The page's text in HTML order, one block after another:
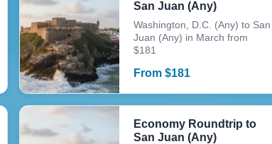
San Juan (Any)
Washington, D.C. (Any) to San
Juan (Any) in March from
$181
From $181
Economy Roundtrip to
San Juan (Any)